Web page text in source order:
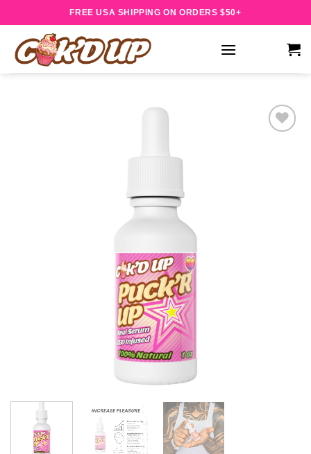
to
content
FREE USA SHIPPING ON ORDERS $50+